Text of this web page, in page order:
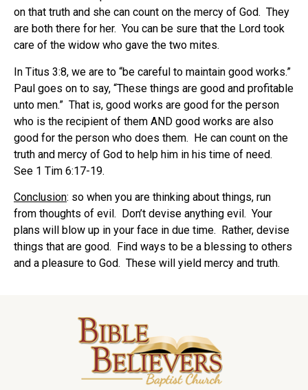
on that truth and she can count on the mercy of God. They
are both there for her. You can be sure that the Lord took
care of the widow who gave the two mites.
In Titus 3:8, we are to “be careful to maintain good works.”
Paul goes on to say, “These things are good and profitable
unto men.” That is, good works are good for the person
who is the recipient of them AND good works are also
good for the person who does them. He can count on the
truth and mercy of God to help him in his time of need.
See 1 Tim 6:17-19.
Conclusion: so when you are thinking about things, run
from thoughts of evil. Don’t devise anything evil. Your
plans will blow up in your face in due time. Rather, devise
things that are good. Find ways to be a blessing to others
and a pleasure to God. These will yield mercy and truth.